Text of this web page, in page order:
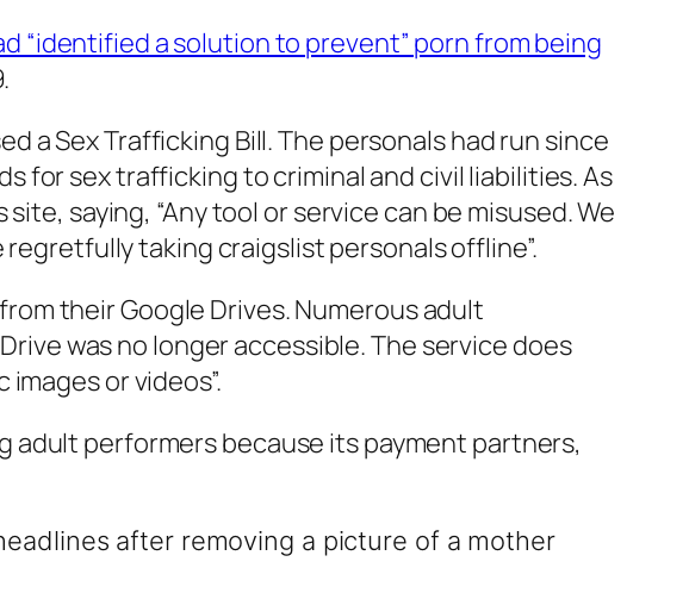
“identified a solution to prevent” porn from being
a Sex Trafficking Bill. The personals had run since
for sex trafficking to criminal and civil liabilities. As
saying, “Any tool or service can be misused. We
taking craigslist personals offline”.
their Google Drives. Numerous adult
was no longer accessible. The service does
or videos”.
performers because its payment partners,
after removing a picture of a mother